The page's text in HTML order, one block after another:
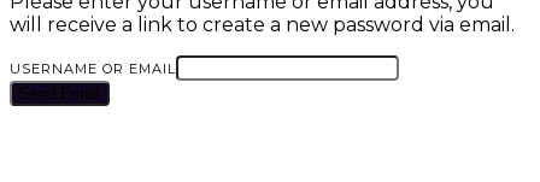
will receive a link to create a new password via email.
USERNAME OR EMAIL
Send Email